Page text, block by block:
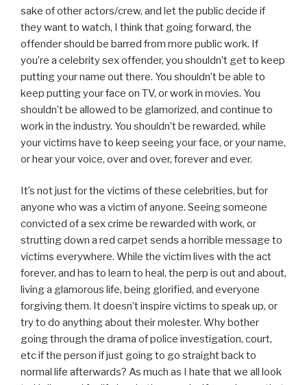
sake of other actors/crew, and let the public decide if
they want to watch, I think that going forward, the
offender should be barred from more public work. If
you’re a celebrity sex offender, you shouldn’t get to keep
putting your name out there. You shouldn’t be able to
keep putting your face on TV, or work in movies. You
shouldn’t be allowed to be glamorized, and continue to
work in the industry. You shouldn’t be rewarded, while
your victims have to keep seeing your face, or your name,
or hear your voice, over and over, forever and ever.
It’s not just for the victims of these celebrities, but for
anyone who was a victim of anyone. Seeing someone
convicted of a sex crime be rewarded with work, or
strutting down a red carpet sends a horrible message to
victims everywhere. While the victim lives with the act
forever, and has to learn to heal, the perp is out and about,
living a glamorous life, being glorified, and everyone
forgiving them. It doesn’t inspire victims to speak up, or
try to do anything about their molester. Why bother
going through the drama of police investigation, court,
etc if the person if just going to go straight back to
normal life afterwards? As much as I hate that we all look